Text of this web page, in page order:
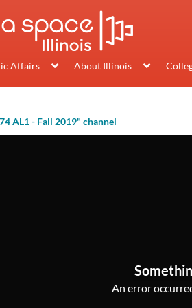
Affairs About Illinois
AL1 - Fall 2019" channel
An error